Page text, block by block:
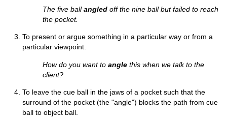
The five ballangled off the nine ball but failed to reach
the pocket.
To present or argue something in a particular way or from a
particular viewpoint.
How do you want toangle this when we talk to the
client?
To leave the cue ball in the jaws of a pocket such that the
surround of the pocket (the "angle") blocks the path from cue
ball to object ball.